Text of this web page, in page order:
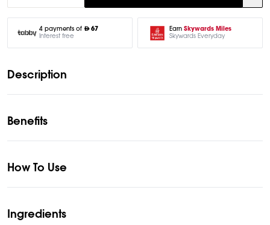
4 payments of
67
Interest free
Earn Skywards Miles
Skywards Everyday
Description
Benefits
How To Use
Ingredients